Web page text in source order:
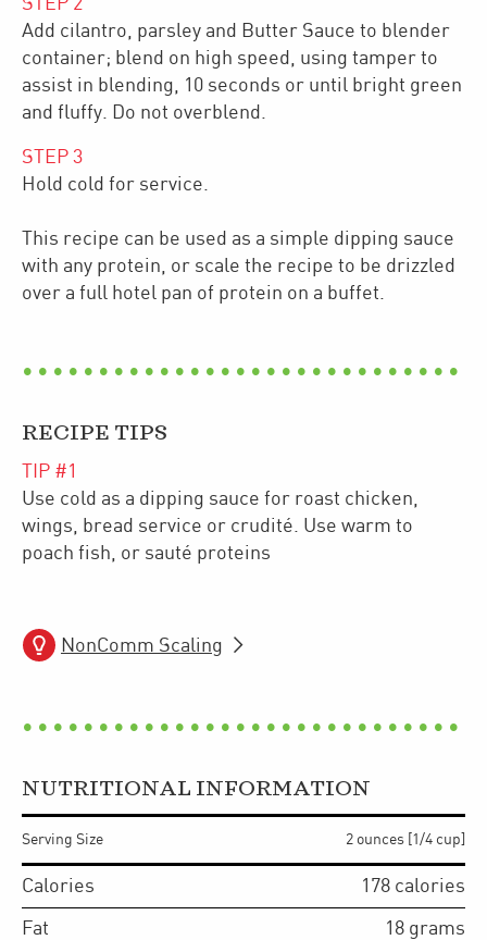
Add cilantro, parsley and Butter Sauce to blender
container; blend on high speed, using tamper to
assist in blending, 10 seconds or until bright green
and fluffy. Do not overblend.
STEP 3
Hold cold for service.
This recipe can be used as a simple dipping sauce
with any protein, or scale the recipe to be drizzled
over a full hotel pan of protein on a buffet.
RECIPE TIPS
TIP #1
Use cold as a dipping sauce for roast chicken,
wings, bread service or crudité. Use warm to
poach fish, or sauté proteins
NonComm Scaling
NUTRITIONAL INFORMATION
Serving Size 2 ounces [1/4 cup]
Calories 178 calories
Fat 18 grams